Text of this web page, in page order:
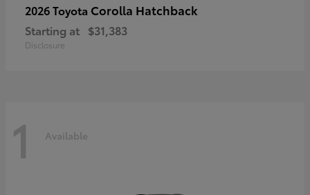
2026 Toyota Corolla Hatchback
Starting at $31,383
Disclosure
1 Available